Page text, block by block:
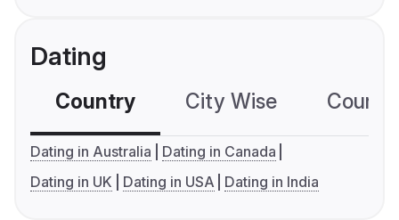
Dating
Country City Wise
Dating in Australia
Dating in Canada
Dating in UK
Dating in USA Dating in India